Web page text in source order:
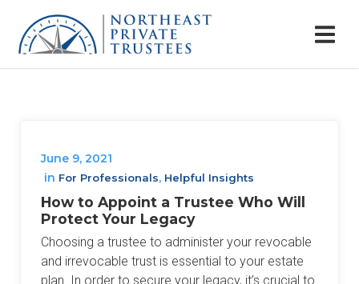
June 9, 2021
in For Professionals, Helpful Insights
How to Appoint a Trustee Who Will
Protect Your Legacy
Choosing a trustee to administer your revocable
and irrevocable trust is essential to your estate
plan. In order to secure your legacy, it’s crucial to